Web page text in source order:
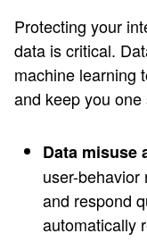
Protecting your
data is critical.
machine learning
and keep you
Data misuse
user-
and respond
automatically